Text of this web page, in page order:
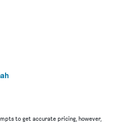
to get accurate pricing, however,